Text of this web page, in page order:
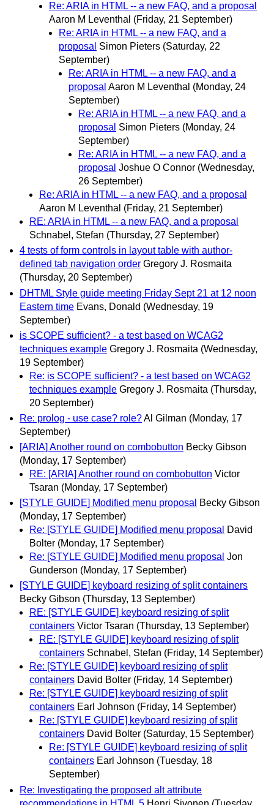
Re: ARIA in HTML -- a new FAQ, and a proposal
Aaron M Leventhal (Friday, 21 September)
Re: ARIA in HTML -- a new FAQ, and a
proposal Simon Pieters (Saturday, 22
September)
Re: ARIA in HTML -- a new FAQ, and a
proposal Aaron M Leventhal (Monday, 24
September)
Re: ARIA in HTML -- a new FAQ, and a
proposal Simon Pieters (Monday, 24
September)
Re: ARIA in HTML -- a new FAQ, and a
proposal Joshue O Connor (Wednesday,
26 September)
Re: ARIA in HTML -- a new FAQ, and a proposal
Aaron M Leventhal (Friday, 21 September)
RE: ARIA in HTML -- a new FAQ, and a proposal
Schnabel, Stefan (Thursday, 27 September)
4 tests of form controls in layout table with author-
defined tab navigation order Gregory J. Rosmaita
(Thursday, 20 September)
DHTML Style guide meeting Friday Sept 21 at 12 noon
Eastern time Evans, Donald (Wednesday, 19
September)
is SCOPE sufficient? - a test based on WCAG2
techniques example Gregory J. Rosmaita (Wednesday,
19 September)
Re: is SCOPE sufficient? - a test based on WCAG2
techniques example Gregory J. Rosmaita (Thursday,
20 September)
Re: prolog - use case? role?Al Gilman (Monday, 17
September)
[ARIA] Another round on combobutton Becky Gibson
(Monday, 17 September)
RE: [ARIA] Another round on combobutton Victor
Tsaran (Monday, 17 September)
[STYLE GUIDE] Modified menu proposal
Becky Gibson
(Monday, 17 September)
Re: [STYLE GUIDE] Modified menu proposal
David
Bolter (Monday, 17 September)
Re: [STYLE GUIDE] Modified menu proposal Jon
Gunderson (Monday, 17 September)
[STYLE GUIDE] keyboard resizing of split containers
Becky Gibson (Thursday, 13 September)
RE: [STYLE GUIDE] keyboard resizing of split
containers Victor Tsaran (Thursday, 13 September)
RE: [STYLE GUIDE] keyboard resizing of split
containers Schnabel, Stefan (Friday, 14 September)
Re: [STYLE GUIDE] keyboard resizing of split
containers David Bolter (Friday, 14 September)
Re: [STYLE GUIDE] keyboard resizing of split
containers Earl Johnson (Friday, 14 September)
Re: [STYLE GUIDE] keyboard resizing of split
containers David Bolter (Saturday, 15 September)
Re: [STYLE GUIDE] keyboard resizing of split
containers Earl Johnson (Tuesday, 18
September)
Re: Investigating the proposed alt attribute